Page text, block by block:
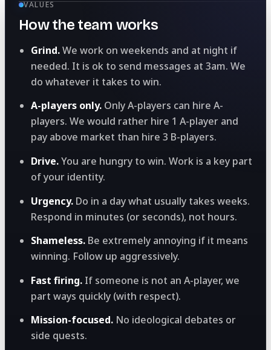
VALUES
How the team works
Grind.We work on weekends and at night if
needed. It is ok to send messages at 3am. We
do whatever it takes to win.
A-players only. Only A-players can hire A-
players. We would rather hire 1 A-player and
pay above market than hire 3 B-players.
Drive.You are hungry to win. Work is a key part
of your identity.
Urgency. Do in a day what usually takes weeks.
Respond in minutes (or seconds), not hours.
Shameless. Be extremely annoying if it means
winning. Follow up aggressively.
Fast firing. If someone is not an A-player, we
part ways quickly (with respect).
Mission-focused. No ideological debates or
side quests.